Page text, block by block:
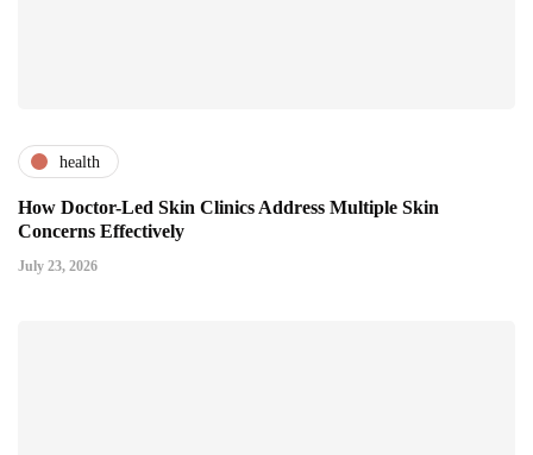
health
How Doctor-Led Skin Clinics Address Multiple Skin
Concerns Effectively
July 23, 2026